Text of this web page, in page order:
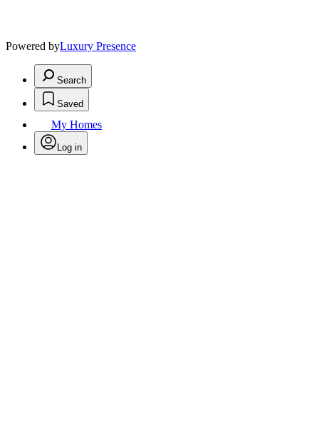
Powered byLuxury Presence
Search
Saved
My Homes
Log in